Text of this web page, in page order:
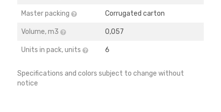
Master packing Corrugated carton
Volume, m3 0,057
Units in pack, units 6
Specifications and colors subject to change without
notice